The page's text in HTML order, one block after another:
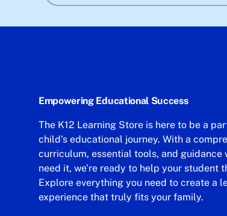
Empowering Educational Success
The K12 Learning Store is here to be a
child’s educational journey. With a
curriculum, essential tools, and guidance
need it, we’re ready to help your student
Explore everything you need to create a
experience that truly fits your family.